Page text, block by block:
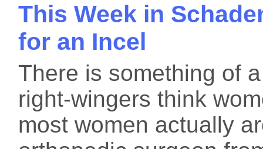
This Week in
for an Incel
There is something of
right-wingers think
most women actually